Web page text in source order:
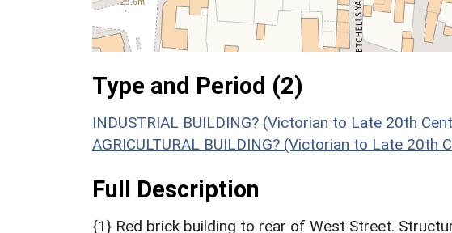
Type and Period (2)
INDUSTRIAL BUILDING? (Victorian to Late 20th
AGRICULTURAL BUILDING? (Victorian to Late 20th
Full Description
{1} Red brick building to rear of West Street.